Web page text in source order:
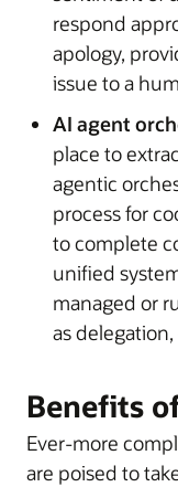
respond
apology,
issue to a
AI agent
place to
agentic
process for
to complete
unified
managed or
as
Benefits
Ever-more
are poised to